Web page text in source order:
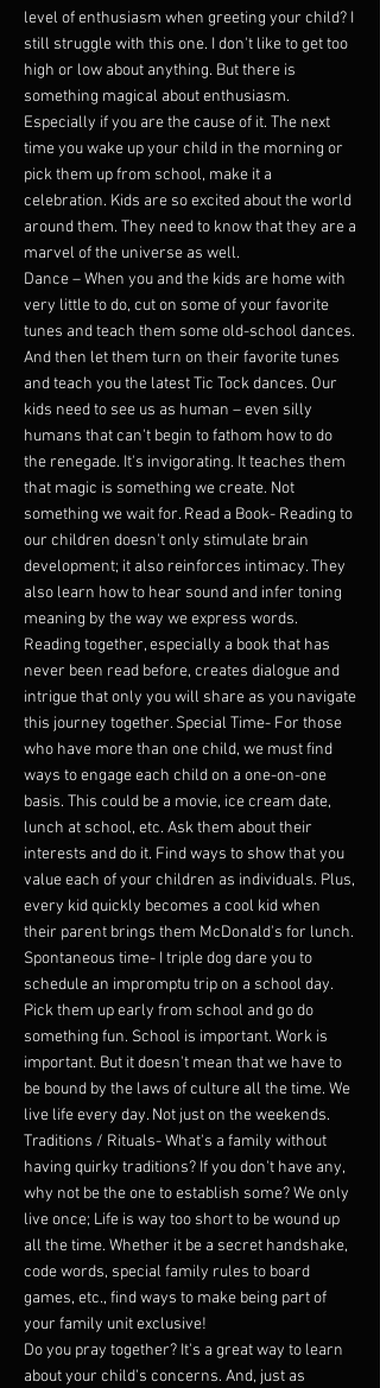
level of enthusiasm when greeting your child? I
still struggle with this one. I don't like to get too
high or low about anything. But there is
something magical about enthusiasm.
Especially if you are the cause of it. The next
time you wake up your child in the morning or
pick them up from school, make it a
celebration. Kids are so excited about the world
around them. They need to know that they are a
marvel of the universe as well.
Dance – When you and the kids are home with
very little to do, cut on some of your favorite
tunes and teach them some old-school dances.
And then let them turn on their favorite tunes
and teach you the latest Tic Tock dances. Our
kids need to see us as human – even silly
humans that can't begin to fathom how to do
the renegade. It's invigorating. It teaches them
that magic is something we create. Not
something we wait for. Read a Book- Reading to
our children doesn't only stimulate brain
development; it also reinforces intimacy. They
also learn how to hear sound and infer toning
meaning by the way we express words.
Reading together, especially a book that has
never been read before, creates dialogue and
intrigue that only you will share as you navigate
this journey together. Special Time- For those
who have more than one child, we must find
ways to engage each child on a one-on-one
basis. This could be a movie, ice cream date,
lunch at school, etc. Ask them about their
interests and do it. Find ways to show that you
value each of your children as individuals. Plus,
every kid quickly becomes a cool kid when
their parent brings them McDonald's for lunch.
Spontaneous time- I triple dog dare you to
schedule an impromptu trip on a school day.
Pick them up early from school and go do
something fun. School is important. Work is
important. But it doesn't mean that we have to
be bound by the laws of culture all the time. We
live life every day. Not just on the weekends.
Traditions / Rituals- What's a family without
having quirky traditions? If you don't have any,
why not be the one to establish some? We only
live once; Life is way too short to be wound up
all the time. Whether it be a secret handshake,
code words, special family rules to board
games, etc., find ways to make being part of
your family unit exclusive!
Do you pray together? It's a great way to learn
about your child's concerns. And, just as